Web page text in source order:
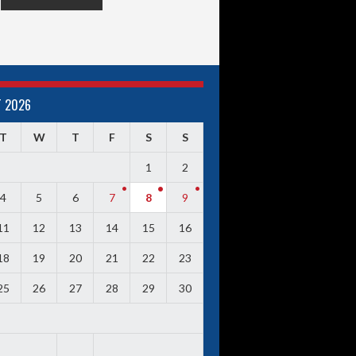
2026
T W T F S S
1 2
4 5 6 7 8 9
12 13 14 15 16
19 20 21 22 23
26 27 28 29 30